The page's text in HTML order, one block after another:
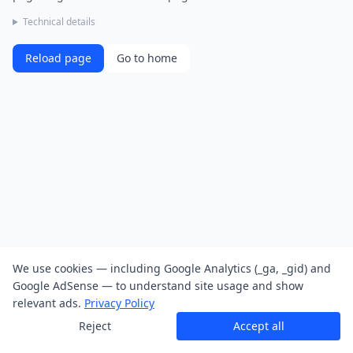
Technical details
Reload page Go to home
We use cookies — including Google Analytics (_ga, _gid) and
Google AdSense — to understand site usage and show
relevant ads. Privacy Policy
Reject
Accept all